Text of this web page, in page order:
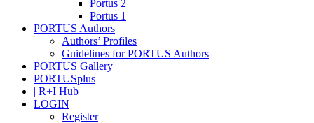
Portus 2
Portus 1
PORTUS Authors
Authors’ Profiles
Guidelines for PORTUS Authors
PORTUS Gallery
PORTUSplus
| R+I Hub
LOGIN
Register